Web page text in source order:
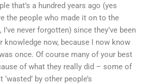
that’s a hundred years ago (yes
the people who made it on to the
never forgotten) since they’ve been
knowledge now, because I now know
once. Of course many of your best
of what they really did – some of
by other people’s